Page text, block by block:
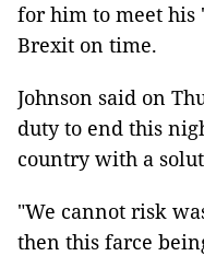
for him to meet his
Brexit on time.
Johnson said on
duty to end this
country with a
"We cannot risk
then this farce